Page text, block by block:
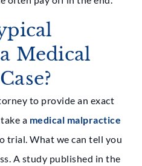
Medical
to provide an exact
a medical malpractice
trial. What we can tell you
A study published in the